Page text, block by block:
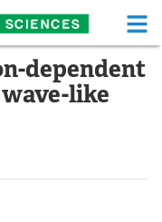
Sciences Home
Functional Food
dependent
like